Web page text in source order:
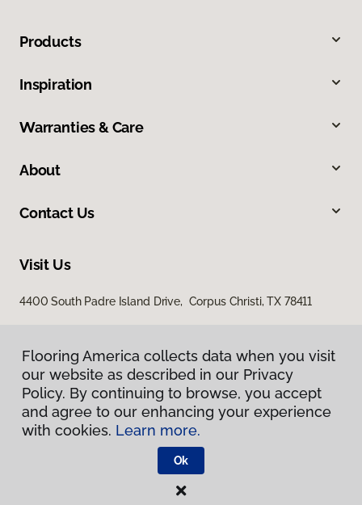
Products
Inspiration
Warranties & Care
About
Contact Us
Visit Us
4400 South Padre Island Drive, Corpus Christi, TX 78411
Privacy Policy
Terms & Conditions
Flooring America.
Flooring America collects data when you visit
our website as described in our Privacy
Policy. By continuing to browse, you accept
and agree to our enhancing your experience
with cookies. Learn more.
Ok